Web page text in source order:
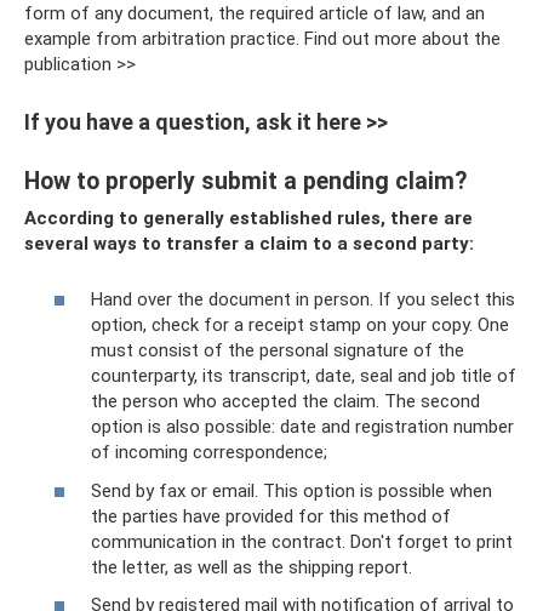
form of any document, the required article of law, and an
example from arbitration practice. Find out more about the
publication >>
If you have a question, ask it here >>
How to properly submit a pending claim?
According to generally established rules, there are
several ways to transfer a claim to a second party:
Hand over the document in person. If you select this
option, check for a receipt stamp on your copy. One
must consist of the personal signature of the
counterparty, its transcript, date, seal and job title of
the person who accepted the claim. The second
option is also possible: date and registration number
of incoming correspondence;
Send by fax or email. This option is possible when
the parties have provided for this method of
communication in the contract. Don't forget to print
the letter, as well as the shipping report.
Send by registered mail with notification of arrival to